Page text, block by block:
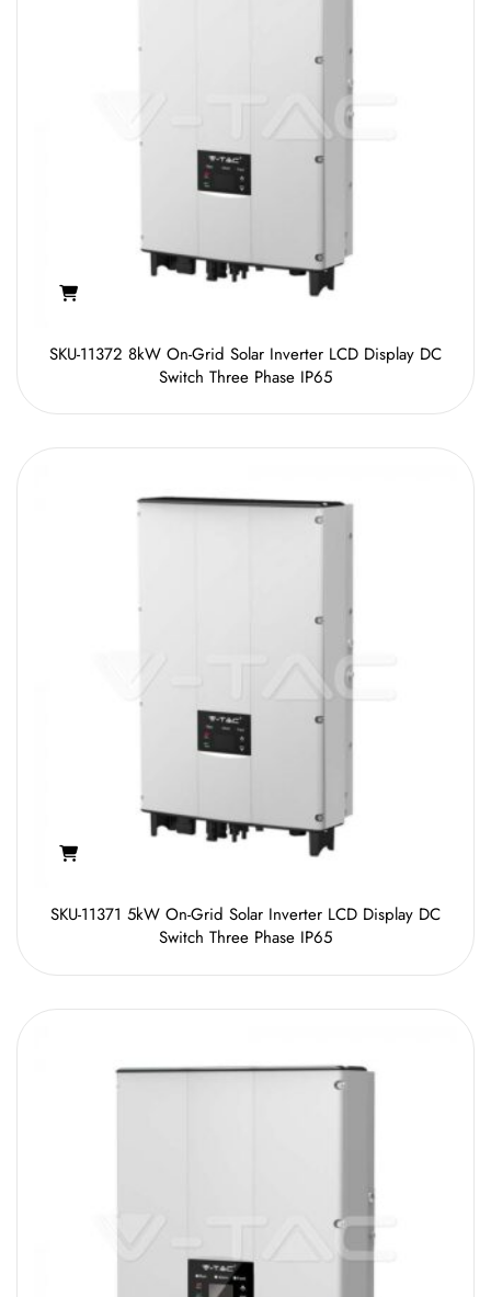
SKU-11372 8kW On-Grid Solar Inverter LCD Display DC
Switch Three Phase IP65
SKU-11371 5kW On-Grid Solar Inverter LCD Display DC
Switch Three Phase IP65